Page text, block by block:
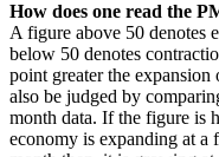
How does one read the
A figure above 50 denotes
below 50 denotes
point greater the
also be judged by
month data. If the figure is
economy is expanding at a